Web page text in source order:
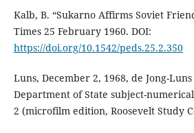
Kalb, B. “Sukarno Affirms Soviet
Times 25 February 1960. DOI:
https://doi.org/10.1542/peds.25.2.350
Luns, December 2, 1968, de Jong-
Department of State subject-
2 (microfilm edition, Roosevelt Study